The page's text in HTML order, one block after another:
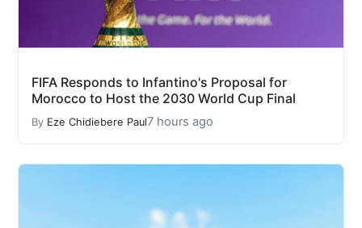
FIFA Responds to Infantino's Proposal for
Morocco to Host the 2030 World Cup Final
By Eze Chidiebere Paul7 hours ago